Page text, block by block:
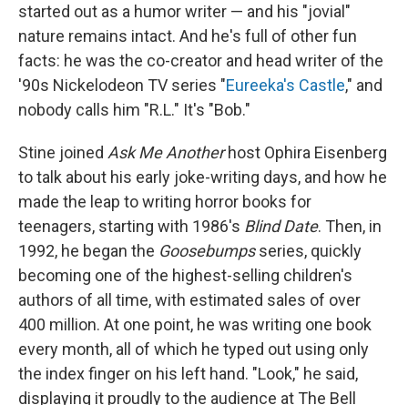
started out as a humor writer — and his "jovial"
nature remains intact. And he's full of other fun
facts: he was the co-creator and head writer of the
'90s Nickelodeon TV series "Eureeka's Castle," and
nobody calls him "R.L." It's "Bob."
Stine joined Ask Me Anotherhost Ophira Eisenberg
to talk about his early joke-writing days, and how he
made the leap to writing horror books for
teenagers, starting with 1986's Blind Date. Then, in
1992, he began the Goosebumpsseries, quickly
becoming one of the highest-selling children's
authors of all time, with estimated sales of over
400 million. At one point, he was writing one book
every month, all of which he typed out using only
the index finger on his left hand. "Look," he said,
displaying it proudly to the audience at The Bell